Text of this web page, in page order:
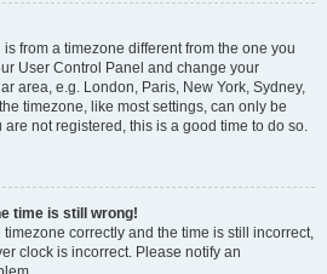
from a timezone different from the one you
User Control Panel and change your
area, e.g. London, Paris, New York, Sydney,
timezone, like most settings, can only be
not registered, this is a good time to do so.
time is still wrong!
timezone correctly and the time is still incorrect,
clock is incorrect. Please notify an